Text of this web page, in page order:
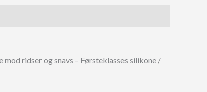
ridser og snavs – Førsteklasses silikone /